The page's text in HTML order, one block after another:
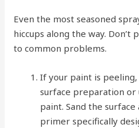
Even the most seasoned
hiccups along the way. Don’t
to common problems.
If your paint is
surface preparation
paint. Sand the
primer specifically